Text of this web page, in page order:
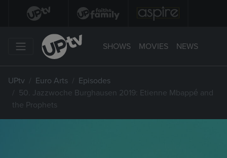
SHOWS MOVIES NEWS
UPtv Euro Arts
Episodes
50. Jazzwoche Burghausen 2019: Etienne Mbappé and
the Prophets